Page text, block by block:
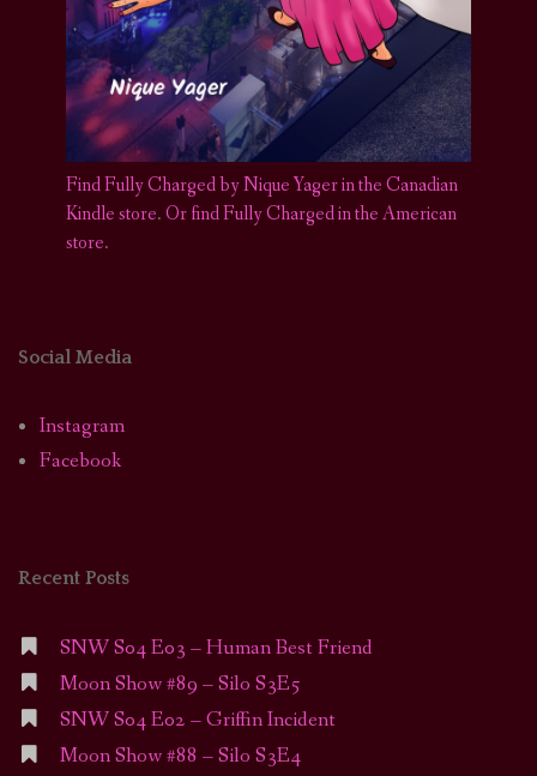
Find Fully Charged by Nique Yager in the Canadian
Kindle store.Or find Fully Charged in the American
store.
Social Media
Instagram
Facebook
Recent Posts
SNW S04 E03 – Human Best Friend
Moon Show #89 – Silo S3E5
SNW S04 E02 – Griffin Incident
Moon Show #88 – Silo S3E4